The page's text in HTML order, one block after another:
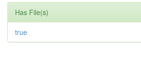
Has File(s)
true